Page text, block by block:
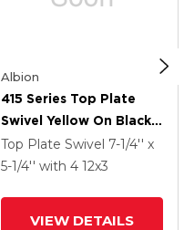
Albion
415 Series Top Plate
Swivel Yellow On Black
Core Caster With 12 X 3
PF - Polyurethane
Top Plate Swivel 7-1/4'' x
5-1/4'' with 4 12x3
VIEW DETAILS